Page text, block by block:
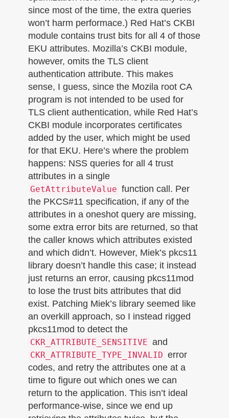
since most of the time, the extra queries
won’t harm performace.) Red Hat’s CKBI
module contains trust bits for all 4 of those
EKU attributes. Mozilla’s CKBI module,
however, omits the TLS client
authentication attribute. This makes
sense, I guess, since the Mozila root CA
program is not intended to be used for
TLS client authentication, while Red Hat’s
CKBI module incorporates certificates
added by the user, which might be used
for that EKU. Here’s where the problem
happens: NSS queries for all 4 trust
attributes in a single
GetAttributeValue function call. Per
the PKCS#11 specification, if any of the
attributes in a oneshot query are missing,
some extra error bits are returned, so that
the caller knows which attributes existed
and which didn’t. However, Miek’s pkcs11
library doesn’t handle this case; it instead
just returns an error, causing pkcs11mod
to lose the trust bits attributes that did
exist. Patching Miek’s library seemed like
an overkill approach, so I instead rigged
pkcs11mod to detect the
CKR_ATTRIBUTE_SENSITIVE and
CKR_ATTRIBUTE_TYPE_INVALID error
codes, and retry the attributes one at a
time to figure out which ones we can
return to the application. This isn’t ideal
performance-wise, since we end up